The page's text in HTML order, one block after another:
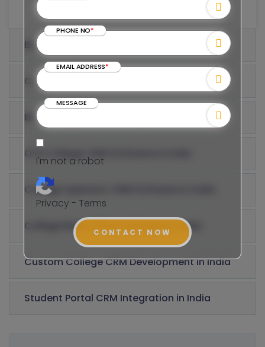
Best College CRM Software in India
College Agency CRM Software in India
B2B College CRM Development in India
OTA College CRM Software in India
College Operator CRM Software in India
College Back Office Software in India
Custom College CRM Development in India
Student Portal CRM Integration in India
PHONE NO*
EMAIL ADDRESS*
MESSAGE
I'm not a robot
Privacy - Terms
CONTACT NOW